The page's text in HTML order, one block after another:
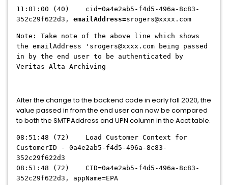
11:01:00 (40) cid=0a4e2ab5-f4d5-496a-8c83-
352c29f622d3, emailAddress=srogers@xxxx.com
Note: Take note of the above line which shows
the emailAddress 'srogers@xxxx.com being passed
in by the end user to be authenticated by
Veritas Alta Archiving
After the change to the backend code in early fall 2020, the
value passed in from the end user can now be compared
to both the SMTPAddress and UPN column in the Acct table.
08:51:48 (72) Load Customer Context for
CustomerID - 0a4e2ab5-f4d5-496a-8c83-
352c29f622d3
08:51:48 (72) CID=0a4e2ab5-f4d5-496a-8c83-
352c29f622d3, appName=EPA